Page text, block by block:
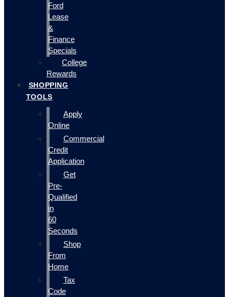
Ford
Lease
&
Finance
Specials
College
Rewards
SHOPPING
TOOLS
Apply
Online
Commercial
Credit
Application
Get
Pre-
Qualified
in
60
Seconds
Shop
From
Home
Tax
Code